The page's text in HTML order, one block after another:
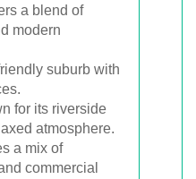
a blend of
modern
suburb with
for its riverside
atmosphere.
a mix of
commercial